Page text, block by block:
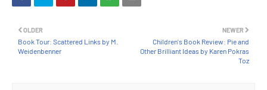
NEWER
Children's Book Review: Pie and
Other Brilliant Ideas by Karen Pokras
Toz
OLDER
Book Tour: Scattered Links by M.
Weidenbenner